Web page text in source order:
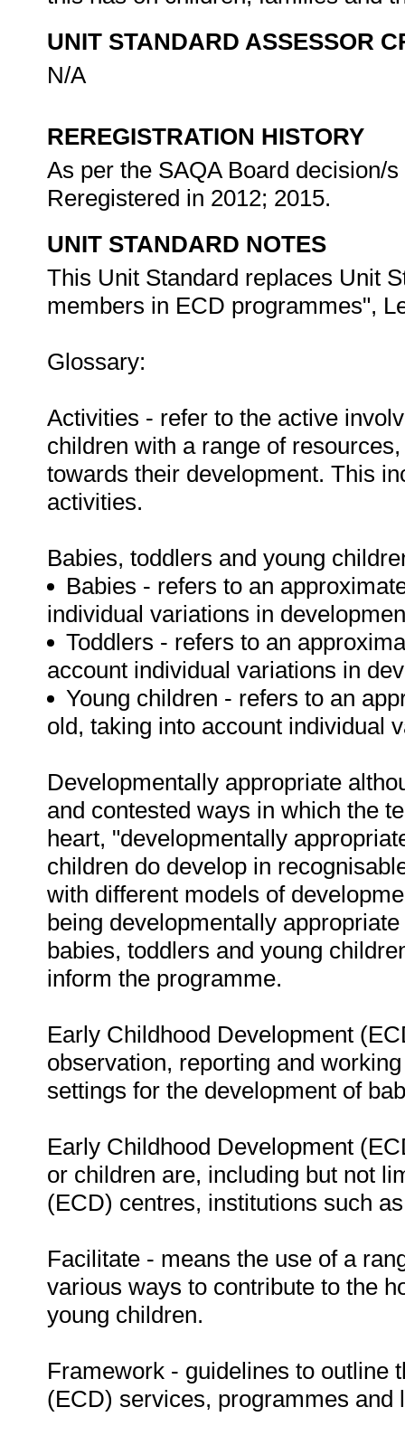
UNIT STANDARD ASSESSOR
N/A
REREGISTRATION HISTORY
As per the SAQA Board decision/
Reregistered in 2012; 2015.
UNIT STANDARD NOTES
This Unit Standard replaces Unit
members in ECD programmes",
Glossary:
Activities - refer to the active
children with a range of
towards their development. This
activities.
Babies, toddlers and young
Babies - refers to an
individual variations in
Toddlers - refers to an
account individual variations in
Young children - refers to an
old, taking into account individual
Developmentally appropriate
and contested ways in which the
heart, "developmentally
children do develop in
with different models of
being developmentally
babies, toddlers and young
inform the programme.
Early Childhood Development
observation, reporting and
settings for the development of
Early Childhood Development
or children are, including but not
(ECD) centres, institutions such
Facilitate - means the use of a
various ways to contribute to the
young children.
Framework - guidelines to outline
(ECD) services, programmes and